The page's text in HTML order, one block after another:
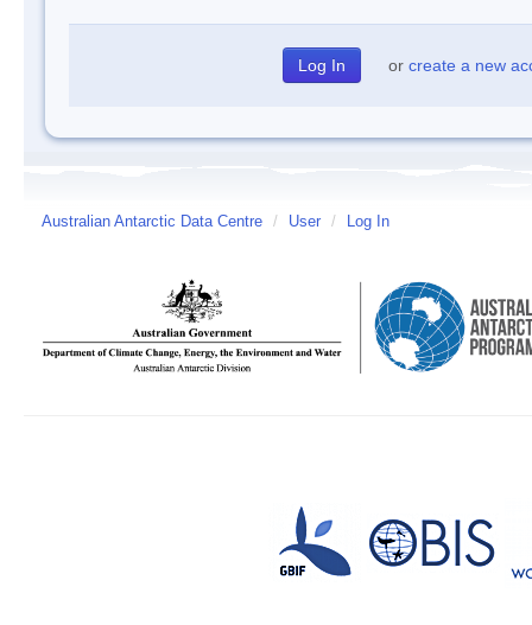
or create a new
Australian Antarctic Data Centre / User / Log In